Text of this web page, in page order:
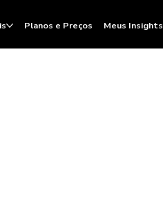
Planos e Preços Meus Insights